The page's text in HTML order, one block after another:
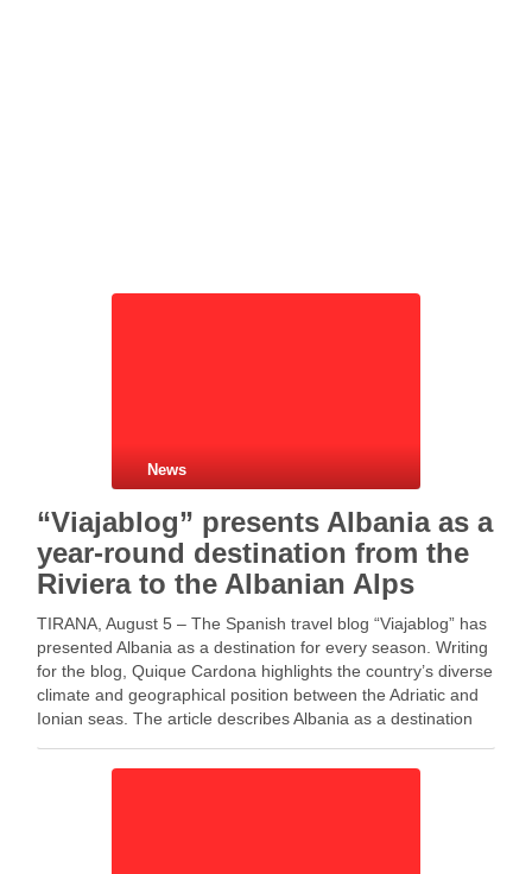
News
“Viajablog” presents Albania as a
year-round destination from the
Riviera to the Albanian Alps
TIRANA, August 5 – The Spanish travel blog “Viajablog” has
presented Albania as a destination for every season. Writing
for the blog, Quique Cardona highlights the country’s diverse
climate and geographical position between the Adriatic and
Ionian seas. The article describes Albania as a destination